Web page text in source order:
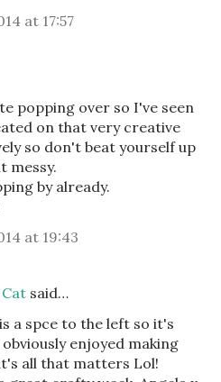
at 17:57
popping over so I've seen
on that very creative
so don't beat yourself up
messy.
by already.
at 19:43
said…
a spce to the left so it's
enjoyed making
all that matters Lol!